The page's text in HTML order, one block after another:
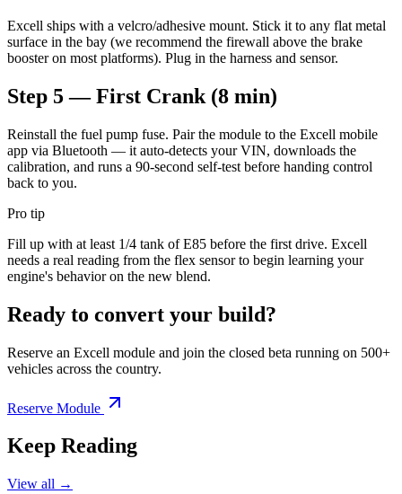
Excell ships with a velcro/adhesive mount. Stick it to any flat metal
surface in the bay (we recommend the firewall above the brake
booster on most platforms). Plug in the harness and sensor.
Step 5 — First Crank (8 min)
Reinstall the fuel pump fuse. Pair the module to the Excell mobile
app via Bluetooth — it auto-detects your VIN, downloads the
calibration, and runs a 90-second self-test before handing control
back to you.
Pro tip
Fill up with at least 1/4 tank of E85 before the first drive. Excell
needs a real reading from the flex sensor to begin learning your
engine's behavior on the new blend.
Ready to convert your build?
Reserve an Excell module and join the closed beta running on 500+
vehicles across the country.
Reserve Module
Keep Reading
View all →